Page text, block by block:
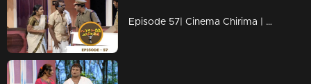
Episode 57| Cinema Chirima | with Subi Suresh & Manju Pillai I